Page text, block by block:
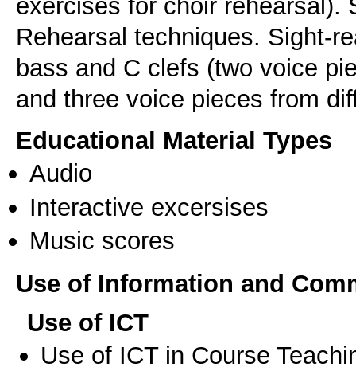
Rehearsal techniques. Sight-
bass and C clefs (two voice
Educational Material Types
Audio
Interactive excersises
Music scores
Use of Information and
Use of ICT
Use of ICT in Course